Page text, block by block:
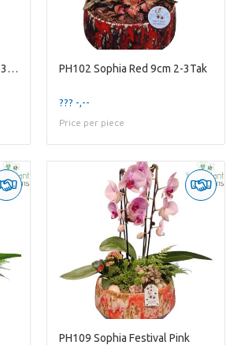
PH100 Sophia Taupe 9cm 2-3Tak PH102 Sophia Red 9cm 2-3Tak
??? -,--
Price per piece
PH109 Sophia Festival Pink